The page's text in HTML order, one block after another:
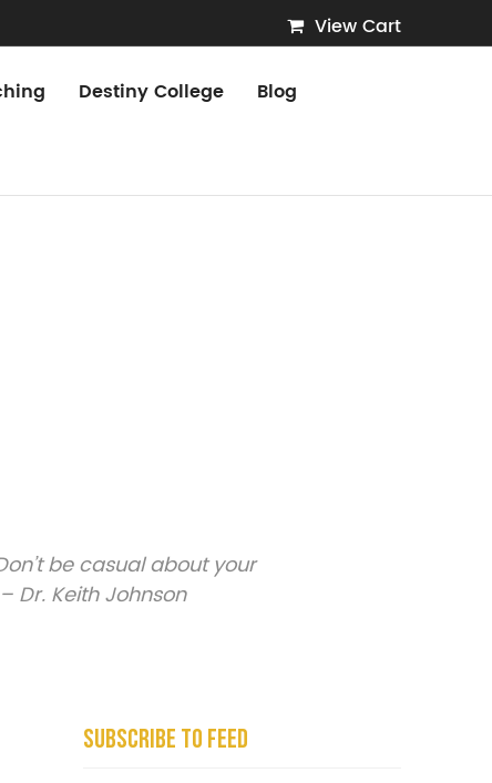
View Cart
Destiny College
Blog
be casual about your
Dr. Keith Johnson
Subscribe To Feed